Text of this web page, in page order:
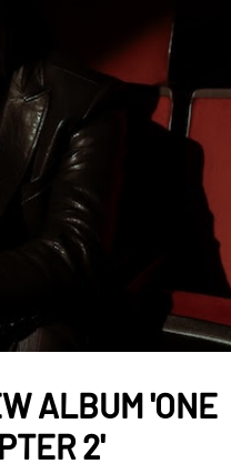
ALBUM 'ONE
2'